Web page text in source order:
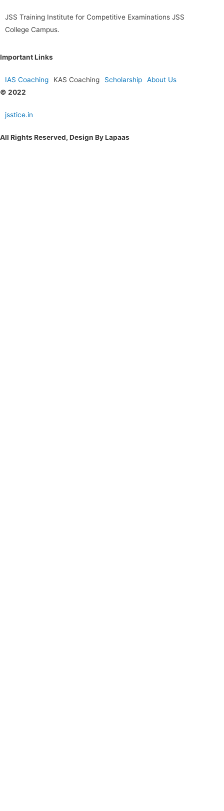
JSS Training Institute for Competitive Examinations JSS
College Campus.
Important Links
IAS Coaching KAS Coaching Scholarship
About Us
© 2022
jsstice.in
All Rights Reserved, Design By Lapaas